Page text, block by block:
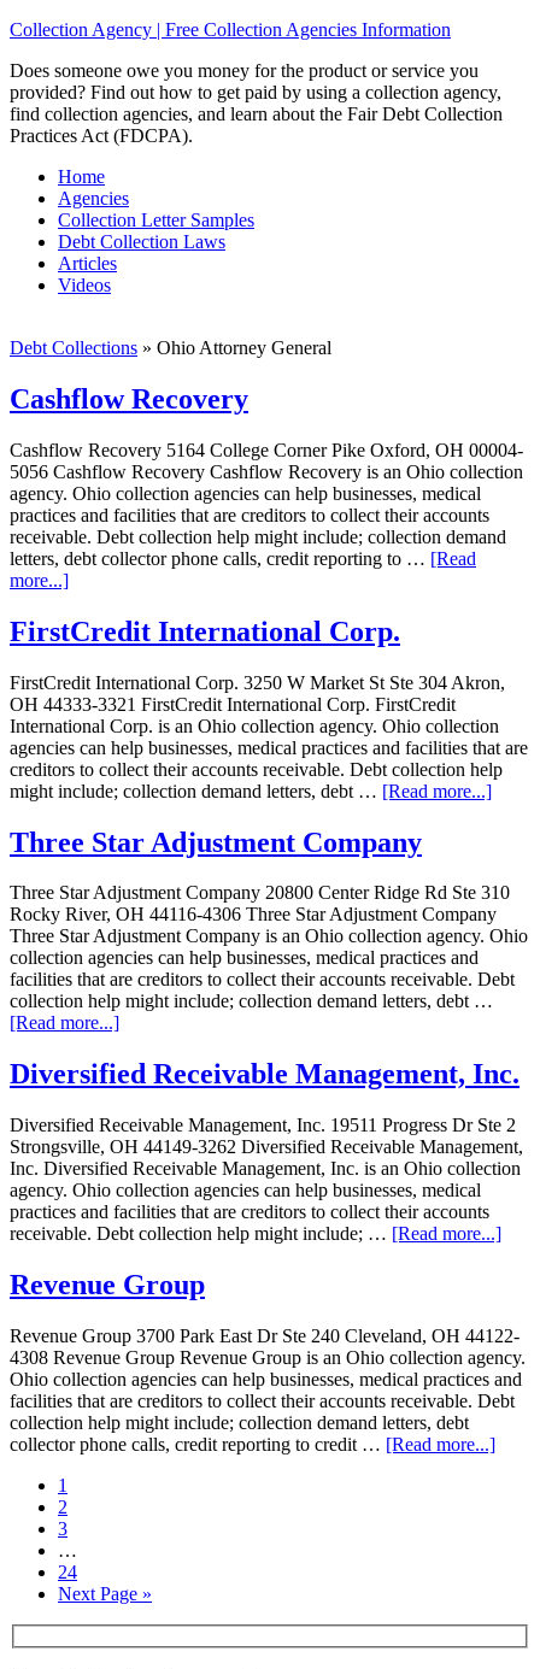
Collection Agency | Free Collection Agencies Information
Does someone owe you money for the product or service you
provided? Find out how to get paid by using a collection agency,
find collection agencies, and learn about the Fair Debt Collection
Practices Act (FDCPA).
Home
Agencies
Collection Letter Samples
Debt Collection Laws
Articles
Videos
Debt Collections » Ohio Attorney General
Cashflow Recovery
Cashflow Recovery 5164 College Corner Pike Oxford, OH 00004-
5056 Cashflow Recovery Cashflow Recovery is an Ohio collection
agency. Ohio collection agencies can help businesses, medical
practices and facilities that are creditors to collect their accounts
receivable. Debt collection help might include; collection demand
letters, debt collector phone calls, credit reporting to … [Read
more...]
FirstCredit International Corp.
FirstCredit International Corp. 3250 W Market St Ste 304 Akron,
OH 44333-3321 FirstCredit International Corp. FirstCredit
International Corp. is an Ohio collection agency. Ohio collection
agencies can help businesses, medical practices and facilities that are
creditors to collect their accounts receivable. Debt collection help
might include; collection demand letters, debt … [Read more...]
Three Star Adjustment Company
Three Star Adjustment Company 20800 Center Ridge Rd Ste 310
Rocky River, OH 44116-4306 Three Star Adjustment Company
Three Star Adjustment Company is an Ohio collection agency. Ohio
collection agencies can help businesses, medical practices and
facilities that are creditors to collect their accounts receivable. Debt
collection help might include; collection demand letters, debt …
[Read more...]
Diversified Receivable Management, Inc.
Diversified Receivable Management, Inc. 19511 Progress Dr Ste 2
Strongsville, OH 44149-3262 Diversified Receivable Management,
Inc. Diversified Receivable Management, Inc. is an Ohio collection
agency. Ohio collection agencies can help businesses, medical
practices and facilities that are creditors to collect their accounts
receivable. Debt collection help might include; … [Read more...]
Revenue Group
Revenue Group 3700 Park East Dr Ste 240 Cleveland, OH 44122-
4308 Revenue Group Revenue Group is an Ohio collection agency.
Ohio collection agencies can help businesses, medical practices and
facilities that are creditors to collect their accounts receivable. Debt
collection help might include; collection demand letters, debt
collector phone calls, credit reporting to credit … [Read more...]
1
2
3
…
24
Next Page »